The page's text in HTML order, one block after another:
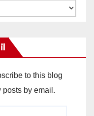
to this blog
posts by email.